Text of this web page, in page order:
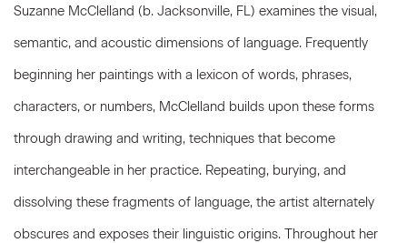
Suzanne McClelland (b. Jacksonville, FL) examines the visual,
semantic, and acoustic dimensions of language. Frequently
beginning her paintings with a lexicon of words, phrases,
characters, or numbers, McClelland builds upon these forms
through drawing and writing, techniques that become
interchangeable in her practice. Repeating, burying, and
dissolving these fragments of language, the artist alternately
obscures and exposes their linguistic origins. Throughout her